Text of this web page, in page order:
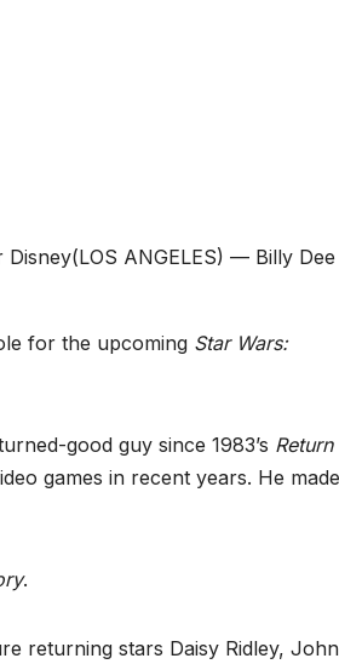
Disney(LOS ANGELES) — Billy Dee
for the upcoming Star Wars:
good guy since 1983’s Return
games in recent years. He made
.
returning stars Daisy Ridley, John